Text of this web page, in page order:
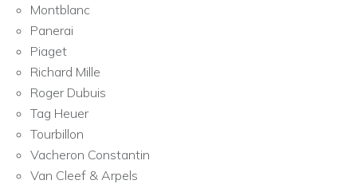
Montblanc
Panerai
Piaget
Richard Mille
Roger Dubuis
Tag Heuer
Tourbillon
Vacheron Constantin
Van Cleef & Arpels